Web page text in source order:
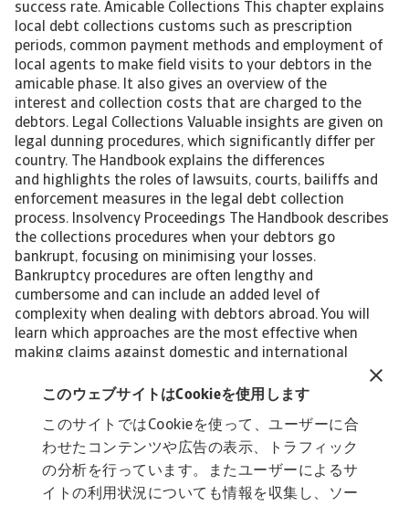
このウェブサイトはCookieを使用します
このサイトではCookieを使って、ユーザーに合
わせたコンテンツや広告の表示、トラフィック
の分析を行っています。またユーザーによるサ
イトの利用状況についても情報を収集し、ソー
success rate. Amicable Collections This chapter explains
local debt collections customs such as prescription
periods, common payment methods and employment of
local agents to make field visits to your debtors in the
amicable phase. It also gives an overview of the
interest and collection costs that are charged to the
debtors. Legal Collections Valuable insights are given on
legal dunning procedures, which significantly differ per
country. The Handbook explains the differences
and highlights the roles of lawsuits, courts, bailiffs and
enforcement measures in the legal debt collection
process. Insolvency Proceedings The Handbook describes
the collections procedures when your debtors go
bankrupt, focusing on minimising your losses.
Bankruptcy procedures are often lengthy and
cumbersome and can include an added level of
complexity when dealing with debtors abroad. You will
learn which approaches are the most effective when
making claims against domestic and international
bankruptcies. End-to-end Services Atradius Collections
provides complete service and support to all clients in all
requirements. From collection letters sent on your
behalf, one-off debt placement, all the way to fully
outsourcing receivables in the name of your business. Our
aim is to support you in recovering your overdue debts